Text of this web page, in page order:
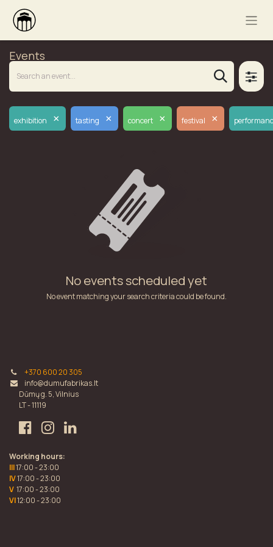
Events
exhibition × tasting × concert × festival ×
No events scheduled yet
No event matching your search criteria could be found.
+370 600 20 305
info@dumufabrikas.lt
Dūmų g. 5, Vilnius
LT - 11119
Working hours:
III17:00 - 23:00
IV17:00 - 23:00
V 17:00 - 23:00
VI12:00 - 23:00